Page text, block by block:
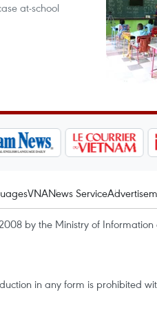
at-school
VNANews Service
by the Ministry of
in any form is prohibited